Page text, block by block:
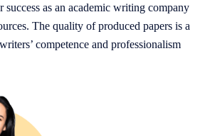
as an academic writing company
The quality of produced papers is a
competence and professionalism